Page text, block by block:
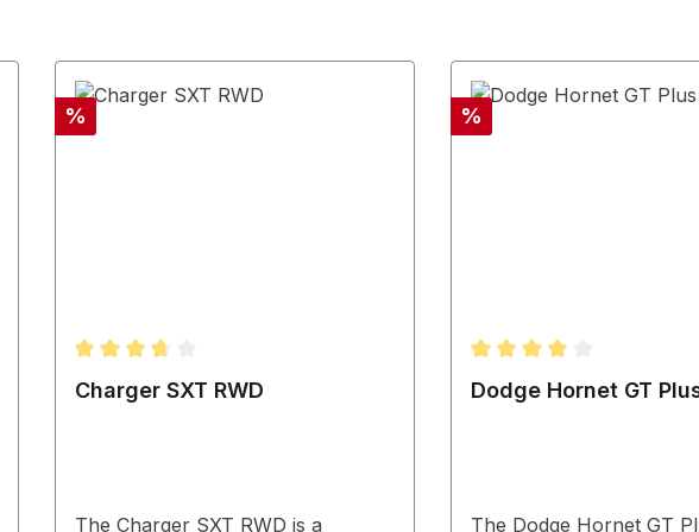
Discount
%
Average rating of 3.67 out of 5 stars
Charger SXT RWD
The Charger SXT RWD is a
Discount
%
Average rating of 4 out
Dodge Hornet GT
The Dodge Hornet GT